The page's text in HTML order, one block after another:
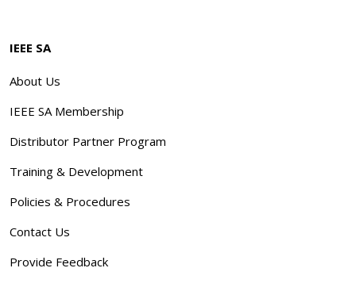
IEEE SA
About Us
IEEE SA Membership
Distributor Partner Program
Training & Development
Policies & Procedures
Contact Us
Provide Feedback